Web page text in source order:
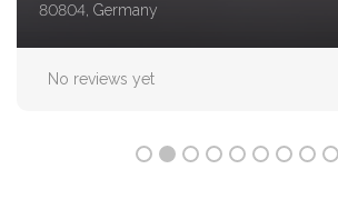
Mitte (Ortsteil), 10179 Berlin
No reviews yet